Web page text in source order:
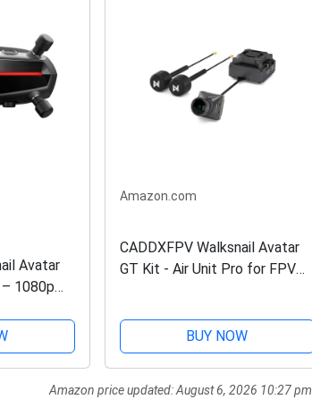
Avatar
– 1080p
AV
Amazon.com
CADDXFPV Walksnail Avatar
GT Kit - Air Unit Pro for FPV
22ms Low Latency, 6km Max
Range, 160° FOV,...
BUY NOW
Amazon price updated:August 6, 2026 10:27 pm